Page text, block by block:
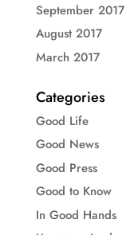
September 2017
August 2017
March 2017
Categories
Good Life
Good News
Good Press
Good to Know
In Good Hands